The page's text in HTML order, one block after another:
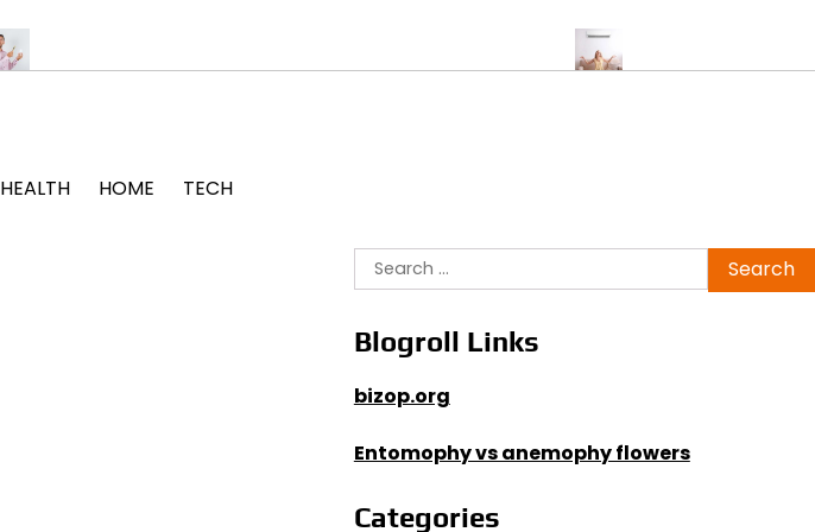
HEALTH HOME TECH
Search
for:
Blogroll Links
bizop.org
Entomophy vs anemophy flowers
Categories